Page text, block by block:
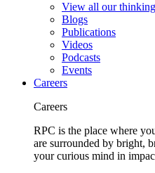
View all our thinking
Blogs
Publications
Videos
Podcasts
Events
Careers
Careers
RPC is the place where
are surrounded by bright,
your curious mind in